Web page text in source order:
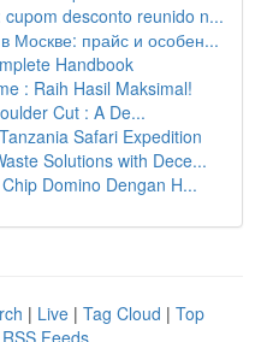
desconto reunido n...
Москве: прайс и особен...
Handbook
: Raih Hasil Maksimal!
Cut : A De...
Safari Expedition
Solutions with Dece...
Domino Dengan H...
| Live | Tag Cloud | Top
Feeds